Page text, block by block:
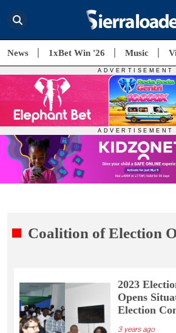
News 1xBet Win '26 Music
Coalition of Election
2023
Opens
Election
3 years ago